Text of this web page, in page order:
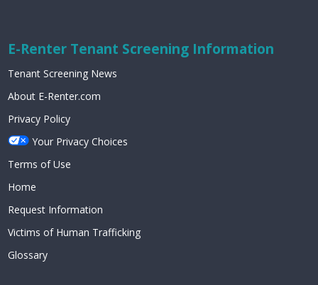
E-Renter Tenant Screening Information
Tenant Screening News
About E-Renter.com
Privacy Policy
Your Privacy Choices
Terms of Use
Home
Request Information
Victims of Human Trafficking
Glossary